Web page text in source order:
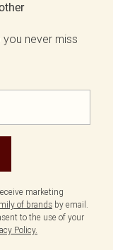
never miss
marketing
of brands by email.
to the use of your
Policy.